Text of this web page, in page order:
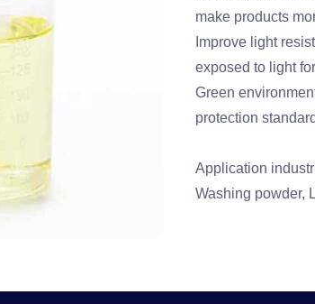
make products
Improve light
exposed to light
Green
protection
Application
Washing powder,